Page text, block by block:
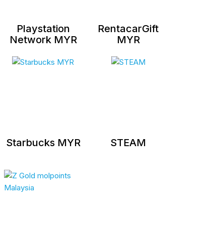
Playstation
Network MYR
RentacarGift
MYR
Starbucks MYR STEAM